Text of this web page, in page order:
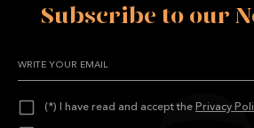
Subscribe to our
(*) I have read and accept the Privacy